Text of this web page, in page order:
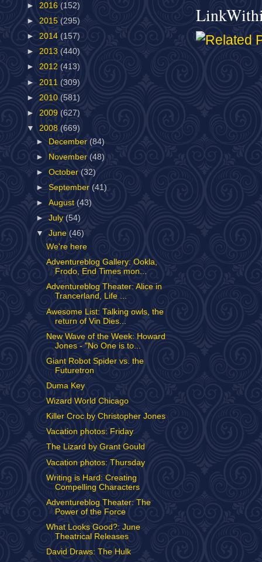
► 2016 (152)
► 2015 (295)
► 2014 (157)
► 2013 (440)
► 2012 (413)
► 2011 (309)
► 2010 (581)
► 2009 (627)
▼ 2008 (669)
► December (84)
►
November (48)
►October(32)
►September (41)
►August (43)
►July (54)
▼June (46)
We're here
Adventureblog Gallery: Ookla,
Frodo, End Times mon...
Adventureblog Theater: Alice in
Trancerland, Life ...
Awesome List: Talking owls, the
return of Vin Dies...
New Wave of the Week: Howard
Jones - "No One is to...
Giant Robot Spider vs. the
Futuretron
Duma Key
Wizard World Chicago
Killer Croc by Christopher Jones
Vacation photos: Friday
The Lizard by Grant Gould
Vacation photos: Thursday
Writing is Hard: Creating
Compelling Characters
Adventureblog Theater: The
Power of the Force
What Looks Good?: June
Theatrical Releases
David Draws: The Hulk